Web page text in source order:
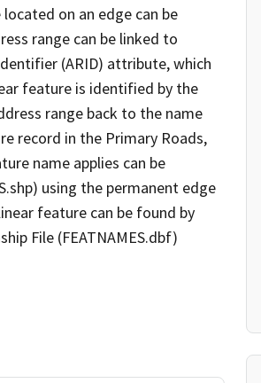
on an edge can be
range can be linked to
(ARID) attribute, which
feature is identified by the
range back to the name
record in the Primary Roads,
name applies can be
using the permanent edge
feature can be found by
File (FEATNAMES.dbf)